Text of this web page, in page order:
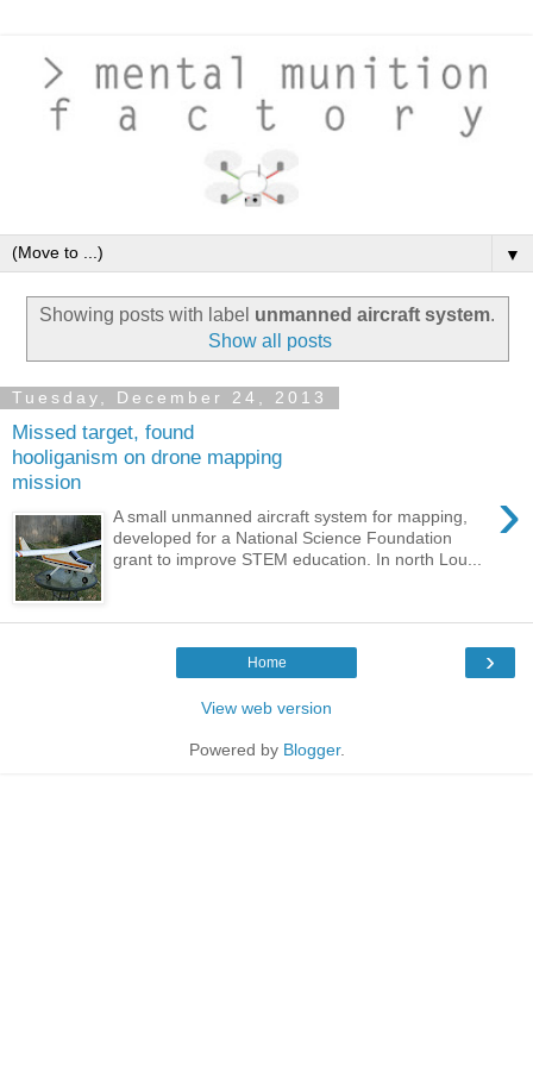
▼
Showing posts with label unmanned aircraft system.
Show all posts
Tuesday, December 24, 2013
Missed target, found
hooliganism on drone mapping
mission
›
A small unmanned aircraft system for mapping,
developed for a National Science Foundation
grant to improve STEM education. In north Lou...
›
Home
View web version
Powered by Blogger.